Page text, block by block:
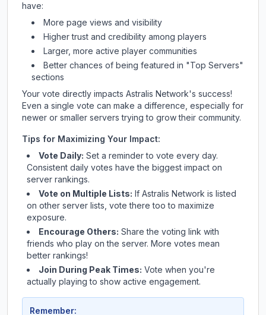
have:
More page views and visibility
Higher trust and credibility among players
Larger, more active player communities
Better chances of being featured in "Top Servers"
sections
Your vote directly impacts Astralis Network's success!
Even a single vote can make a difference, especially for
newer or smaller servers trying to grow their community.
Tips for Maximizing Your Impact:
Vote Daily: Set a reminder to vote every day.
Consistent daily votes have the biggest impact on
server rankings.
Vote on Multiple Lists: If Astralis Network is listed
on other server lists, vote there too to maximize
exposure.
Encourage Others: Share the voting link with
friends who play on the server. More votes mean
better rankings!
Join During Peak Times: Vote when you're
actually playing to show active engagement.
Remember: